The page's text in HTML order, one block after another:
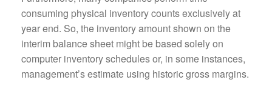
consuming physical inventory counts exclusively at
year end. So, the inventory amount shown on the
interim balance sheet might be based solely on
computer inventory schedules or, in some instances,
management’s estimate using historic gross margins.